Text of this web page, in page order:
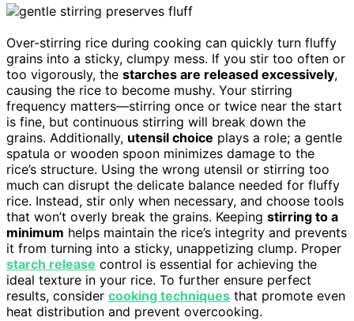
Over-stirring rice during cooking can quickly turn fluffy
grains into a sticky, clumpy mess. If you stir too often or
too vigorously, the starches are released excessively,
causing the rice to become mushy. Your stirring
frequency matters—stirring once or twice near the start
is fine, but continuous stirring will break down the
grains. Additionally, utensil choice plays a role; a gentle
spatula or wooden spoon minimizes damage to the
rice’s structure. Using the wrong utensil or stirring too
much can disrupt the delicate balance needed for fluffy
rice. Instead, stir only when necessary, and choose tools
that won’t overly break the grains. Keeping stirring to a
minimum helps maintain the rice’s integrity and prevents
it from turning into a sticky, unappetizing clump. Proper
starch release control is essential for achieving the
ideal texture in your rice. To further ensure perfect
results, consider cooking techniques that promote even
heat distribution and prevent overcooking.